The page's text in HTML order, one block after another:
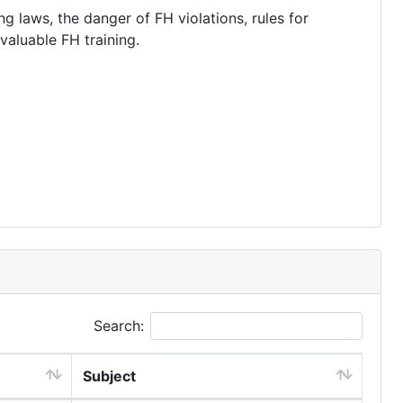
laws, the danger of FH violations, rules for
FH training.
Search:
Subject